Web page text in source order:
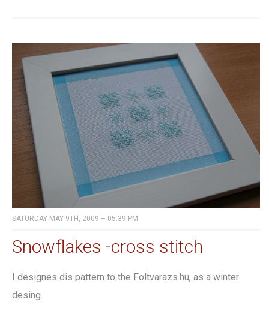
SATURDAY MAY 9TH, 2009 – 05:39 PM
Snowflakes -cross stitch
I designes dis pattern to the Foltvarazs.hu, as a winter
desing.